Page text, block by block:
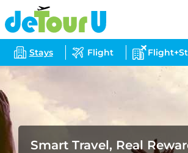
Stays Flight
Smart Travel, Real